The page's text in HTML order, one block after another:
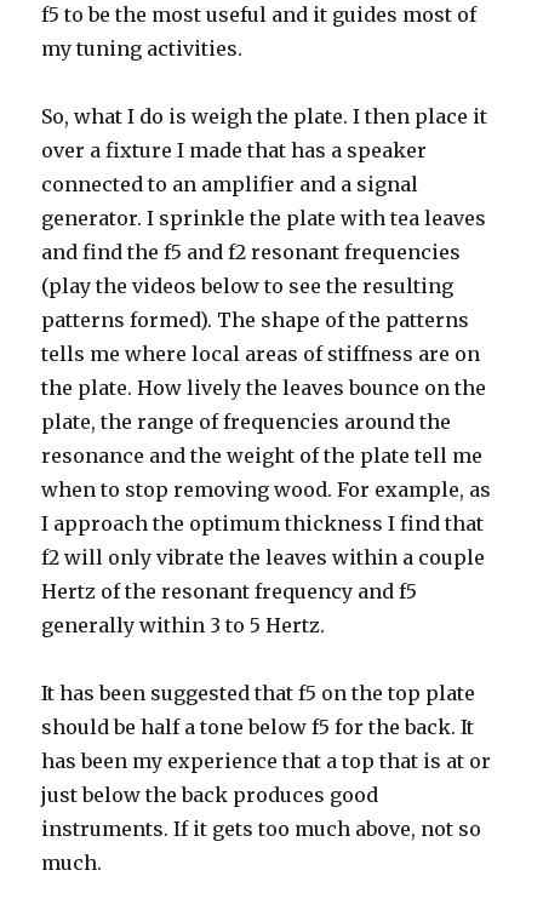
f5 to be the most useful and it guides most of
my tuning activities.
So, what I do is weigh the plate. I then place it
over a fixture I made that has a speaker
connected to an amplifier and a signal
generator. I sprinkle the plate with tea leaves
and find the f5 and f2 resonant frequencies
(play the videos below to see the resulting
patterns formed). The shape of the patterns
tells me where local areas of stiffness are on
the plate. How lively the leaves bounce on the
plate, the range of frequencies around the
resonance and the weight of the plate tell me
when to stop removing wood. For example, as
I approach the optimum thickness I find that
f2 will only vibrate the leaves within a couple
Hertz of the resonant frequency and f5
generally within 3 to 5 Hertz.
It has been suggested that f5 on the top plate
should be half a tone below f5 for the back. It
has been my experience that a top that is at or
just below the back produces good
instruments. If it gets too much above, not so
much.